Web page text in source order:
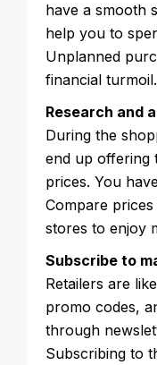
have a smooth
help you to
Unplanned
financial turmoil.
Research and
During the
end up offering
prices. You
Compare
stores to enjoy
Subscribe to
Retailers are
promo codes,
through
Subscribing to